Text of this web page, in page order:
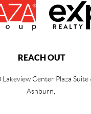
REACH OUT
Lakeview Center Plaza Suite
Ashburn,